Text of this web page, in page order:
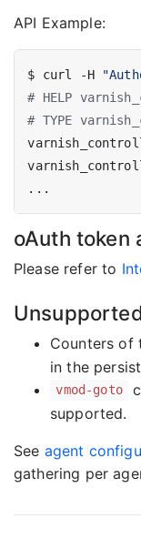
API Example:
$ curl -H
# HELP
# TYPE
oAuth token
Please refer to
Counters of
in the
vmod-goto
supported.
See agent
gathering per